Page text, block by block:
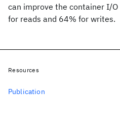
can improve the container I/
for reads and 64% for writes.
Resources
Publication